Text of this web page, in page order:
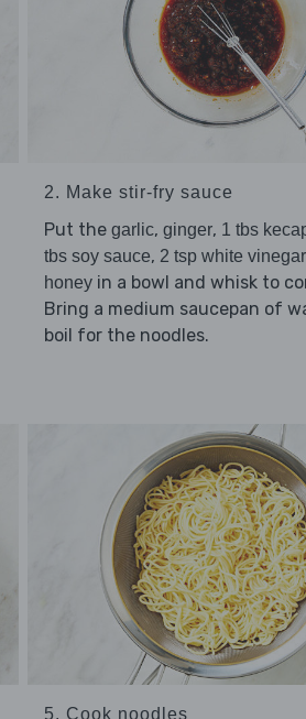
2. Make stir-fry sauce
Put the garlic, ginger, 1 tbs
tbs soy sauce, 2 tsp white vinegar
honeyin a bowl and whisk to
Bring a medium saucepan of
boil for the noodles.
5. Cook noodles